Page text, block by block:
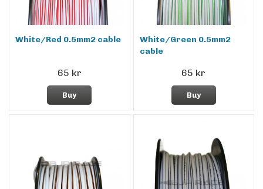
White/Red 0.5mm2 cable
65 kr
Buy
White/Green 0.5mm2
cable
65 kr
Buy